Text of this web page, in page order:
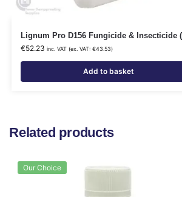
Lignum Pro D156 Fungicide & Insecticide
€52.23 inc. VAT (ex. VAT: €43.53)
Add to basket
Related products
Our Choice